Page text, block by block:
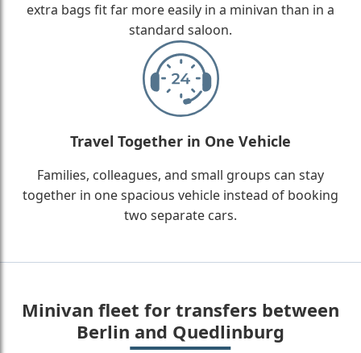
extra bags fit far more easily in a minivan than in a
standard saloon.
Travel Together in One Vehicle
Families, colleagues, and small groups can stay
together in one spacious vehicle instead of booking
two separate cars.
Minivan fleet for transfers between
Berlin and Quedlinburg